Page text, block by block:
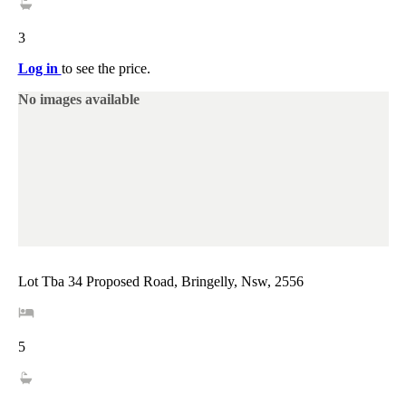
3
Log in to see the price.
No images available
Lot Tba 34 Proposed Road, Bringelly, Nsw, 2556
5